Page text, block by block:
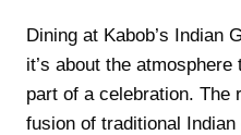
Dining at Kabob’s Indian
it’s about the
part of a celebration. The
fusion of traditional